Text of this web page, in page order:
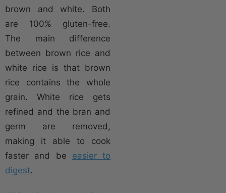
brown and white. Both
are 100% gluten-free.
The main difference
between brown rice and
white rice is that brown
rice contains the whole
grain. White rice gets
refined and the bran and
germ are removed,
making it able to cook
faster and be easier to
digest.